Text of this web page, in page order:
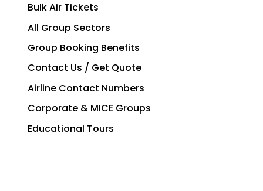
Bulk Air Tickets
All Group Sectors
Group Booking Benefits
Contact Us / Get Quote
Airline Contact Numbers
Corporate & MICE Groups
Educational Tours